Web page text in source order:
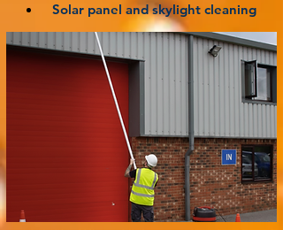
Solar panel and skylight cleaning